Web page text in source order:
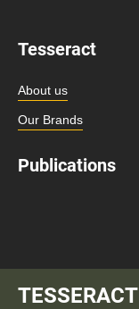
Tesseract
About us
Our Brands
Publications
TESSERACT